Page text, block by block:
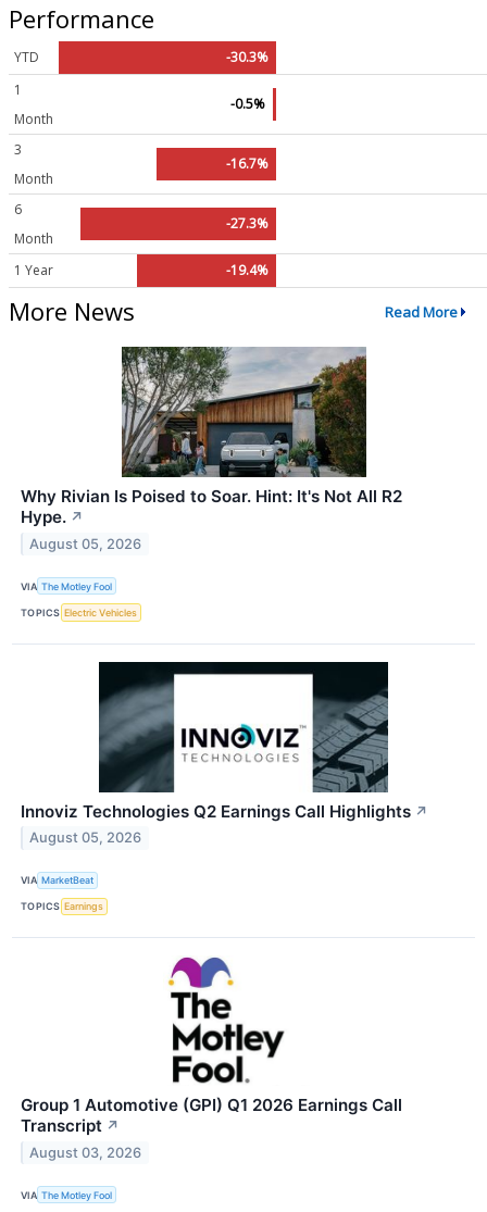
Performance
YTD
-30.3%
1
Month
-0.5%
3
Month
-16.7%
6
Month
-27.3%
1 Year -19.4%
More News Read More
Why Rivian Is Poised to Soar. Hint: It's Not All R2
Hype. ↗
August 05, 2026
VIA The Motley Fool
TOPICS Electric Vehicles
Innoviz Technologies Q2 Earnings Call Highlights ↗
August 05, 2026
VIA MarketBeat
TOPICS Earnings
Group 1 Automotive (GPI) Q1 2026 Earnings Call
Transcript ↗
August 03, 2026
VIA The Motley Fool